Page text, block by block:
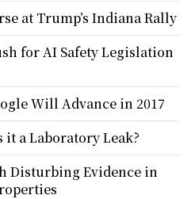
at Trump’s Indiana Rally
for AI Safety Legislation
Will Advance in 2017
it a Laboratory Leak?
Disturbing Evidence in